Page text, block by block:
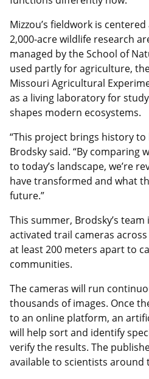
Mizzou’s fieldwork is
2,000-acre wildlife research
managed by the School of
used partly for agriculture,
Missouri Agricultural
as a living laboratory for
shapes modern ecosystems.
“This project brings history to
Brodsky said. “By comparing
to today’s landscape, we’re
have transformed and what
future.”
This summer, Brodsky’s
activated trail cameras
at least 200 meters apart to
communities.
The cameras will run
thousands of images. Once
to an online platform, an
will help sort and identify
verify the results. The
available to scientists around